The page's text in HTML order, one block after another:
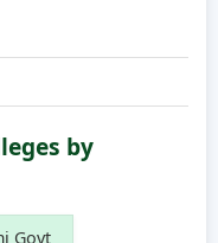
by
Govt